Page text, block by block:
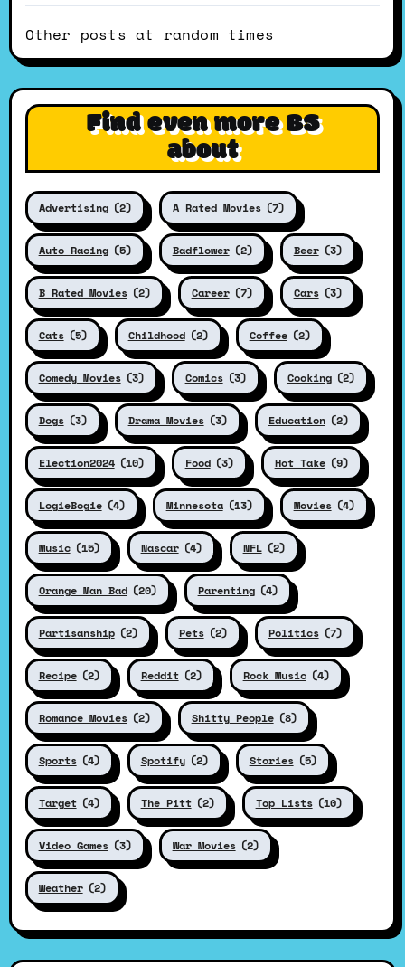
Other posts at random times
Find even more BS
about
Advertising (2) A Rated Movies (7)
Auto Racing (5) Badflower (2) Beer (3)
B Rated Movies (2) Career (7) Cars (3)
Cats (5) Childhood (2) Coffee (2)
Comedy Movies (3) Comics (3) Cooking (2)
Dogs (3) Drama Movies (3) Education (2)
Election2024 (10) Food (3) Hot Take (9)
LogieBogie (4) Minnesota (13) Movies (4)
Music (15) Nascar (4) NFL (2)
Orange Man Bad (20) Parenting (4)
Partisanship (2) Pets (2) Politics (7)
Recipe (2) Reddit (2) Rock Music (4)
Romance Movies (2) Shitty People (8)
Sports (4) Spotify (2) Stories (5)
Target (4) The Pitt (2) Top Lists (10)
Video Games (3) War Movies (2)
Weather (2)